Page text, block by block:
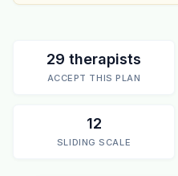
29 therapists
ACCEPT THIS PLAN
12
SLIDING SCALE